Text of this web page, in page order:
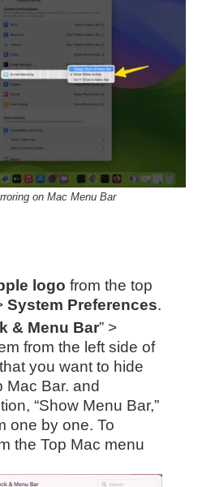
on Mac Menu Bar
logo from the top
System Preferences.
& Menu Bar” >
from the left side of
you want to hide
Mac Bar. and
“Show Menu Bar,”
one by one. To
the Top Mac menu